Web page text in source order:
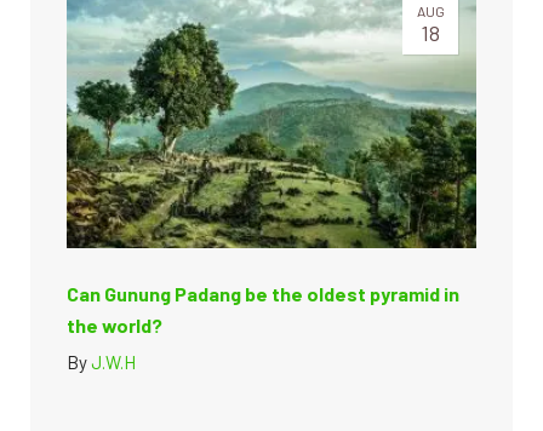
AUG
18
Can Gunung Padang be the oldest pyramid in
the world?
ByJ.W.H